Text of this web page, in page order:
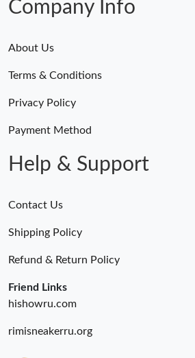
Just Sold: Lily from Washington, D.C. on
Just Sold: Ian from Seattle on Jul 08,
Just Sold: Megan from Houston on May
Company Info
About Us
Terms & Conditions
Privacy Policy
Payment Method
Help & Support
Contact Us
Shipping Policy
Refund & Return Policy
Friend Links
hishowru.com
rimisneakerru.org